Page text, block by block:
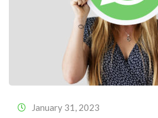
January 31, 2023